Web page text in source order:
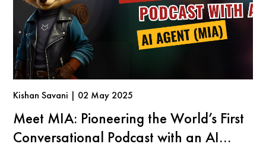
Kishan Savani | 02 May 2025
Meet MIA: Pioneering the World’s First
Conversational Podcast with an AI